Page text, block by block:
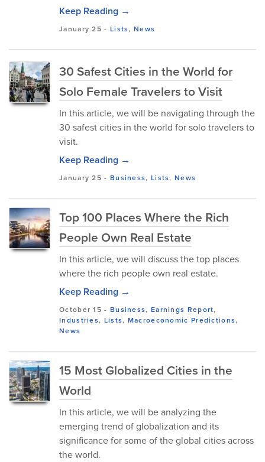
Keep Reading →
January 25 - Lists,News
30 Safest Cities in the World for
Solo Female Travelers to Visit
In this article, we will be navigating through the
30 safest cities in the world for solo travelers to
visit.
Keep Reading →
January 25 - Business, Lists,News
Top 100 Places Where the Rich
People Own Real Estate
In this article, we will discuss the top places
where the rich people own real estate.
Keep Reading →
October 15 - Business, Earnings Report,
Industries, Lists, Macroeconomic Predictions,
News
15 Most Globalized Cities in the
World
In this article, we will be analyzing the
emerging trend of globalization and its
significance for some of the global cities across
the world.